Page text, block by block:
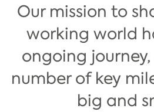
Our mission to
working world
ongoing
number of key
big and